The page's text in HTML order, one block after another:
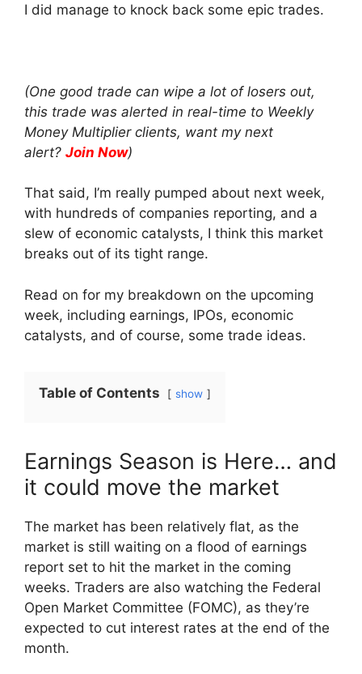
I did manage to knock back some epic trades.
(One good trade can wipe a lot of losers out,
this trade was alerted in real-time to Weekly
Money Multiplier clients, want my next
alert? Join Now)
That said, I’m really pumped about next week,
with hundreds of companies reporting, and a
slew of economic catalysts, I think this market
breaks out of its tight range.
Read on for my breakdown on the upcoming
week, including earnings, IPOs, economic
catalysts, and of course, some trade ideas.
Table of Contents show
Earnings Season is Here… and
it could move the market
The market has been relatively flat, as the
market is still waiting on a flood of earnings
report set to hit the market in the coming
weeks. Traders are also watching the Federal
Open Market Committee (FOMC), as they’re
expected to cut interest rates at the end of the
month.